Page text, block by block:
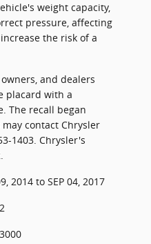
weight capacity,
pressure, affecting
the risk of a
and dealers
placard with a
The recall began
contact Chrysler
1403. Chrysler's
2014 to SEP 04, 2017